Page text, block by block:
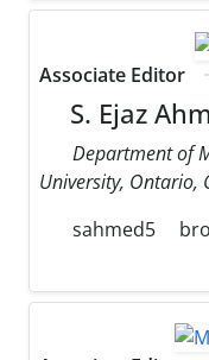
Associate Editor
S. Ejaz
Department of
University, Ontario,
sahmed5